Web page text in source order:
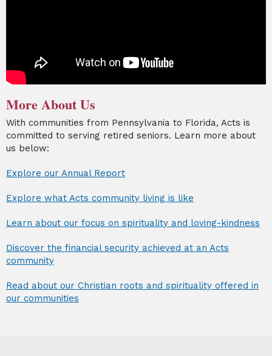
More About Us
With communities from Pennsylvania to Florida, Acts is
committed to serving retired seniors. Learn more about
us below:
Explore our Annual Report
Explore what Acts community living is like
Learn about our focus on spirituality and loving-kindness
Discover the financial security achieved at an Acts
community
Read about our Christian roots and spirituality offered in
our communities